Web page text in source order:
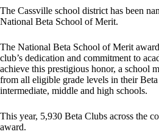
The Cassville school district has been
National Beta School of Merit.
The National Beta School of Merit
club’s dedication and commitment to
achieve this prestigious honor, a school
from all eligible grade levels in their
intermediate, middle and high schools.
This year, 5,930 Beta Clubs across the
award.